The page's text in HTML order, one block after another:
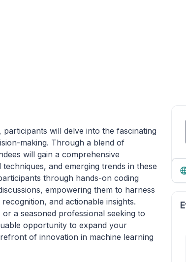
will delve into the fascinating
making. Through a blend of
will gain a comprehensive
and emerging trends in these
through hands-on coding
empowering them to harness
and actionable insights.
a seasoned professional seeking to
opportunity to expand your
of innovation in machine learning